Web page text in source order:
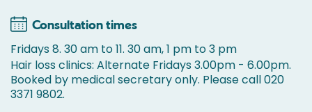
Consultation times
Fridays 8. 30 am to 11. 30 am, 1 pm to 3 pm
Hair loss clinics: Alternate Fridays 3.00pm - 6.00pm.
Booked by medical secretary only. Please call 020
3371 9802.